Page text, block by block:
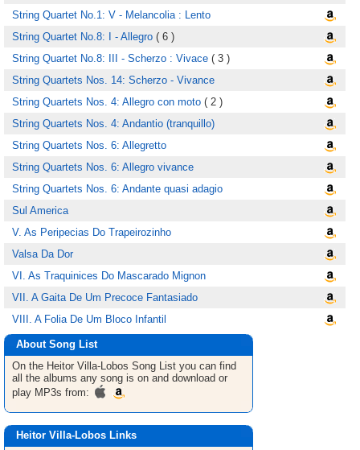
String Quartet No.1: V - Melancolia : Lento
String Quartet No.8: I - Allegro ( 6 )
String Quartet No.8: III - Scherzo : Vivace ( 3 )
String Quartets Nos. 14: Scherzo - Vivance
String Quartets Nos. 4: Allegro con moto ( 2 )
String Quartets Nos. 4: Andantio (tranquillo)
String Quartets Nos. 6: Allegretto
String Quartets Nos. 6: Allegro vivance
String Quartets Nos. 6: Andante quasi adagio
Sul America
V. As Peripecias Do Trapeirozinho
Valsa Da Dor
VI. As Traquinices Do Mascarado Mignon
VII. A Gaita De Um Precoce Fantasiado
VIII. A Folia De Um Bloco Infantil
About Song List
On the Heitor Villa-Lobos Song List you can find
all the albums any song is on and download or
play MP3s from:
Heitor Villa-Lobos Links